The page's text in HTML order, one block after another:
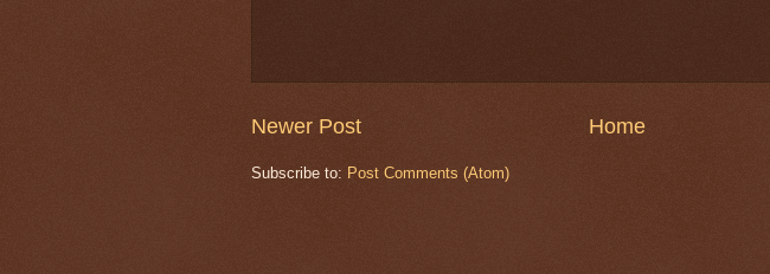
Newer Post Home
Subscribe to: Post Comments (Atom)